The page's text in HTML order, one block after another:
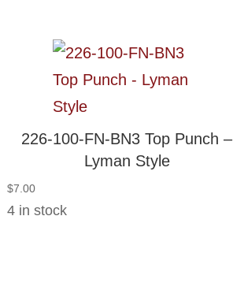
226-100-FN-BN3 Top Punch –
Lyman Style
$7.00
4 in stock